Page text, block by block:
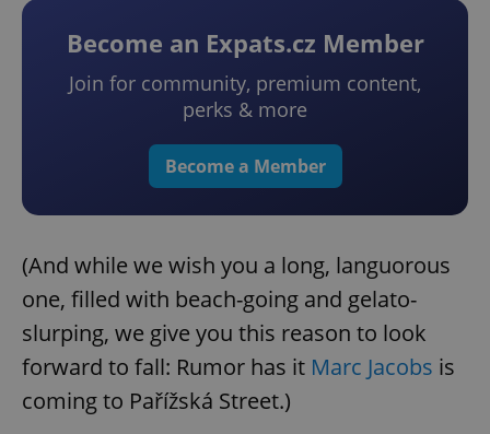
Become an Expats.cz Member
Join for community, premium content,
perks & more
Become a Member
(And while we wish you a long, languorous
one, filled with beach-going and gelato-
slurping, we give you this reason to look
forward to fall: Rumor has it Marc Jacobs is
coming to Pařížská Street.)